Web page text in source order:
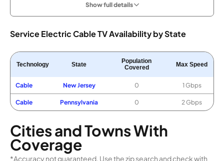
Show full details
Service Electric Cable TV Availability by State
Technology State
Population
Covered
Max Speed
Cable New Jersey 0 1 Gbps
Cable Pennsylvania 0 2 Gbps
Cities and Towns With
Coverage
*Accuracy not guaranteed. Use the zip search and check with